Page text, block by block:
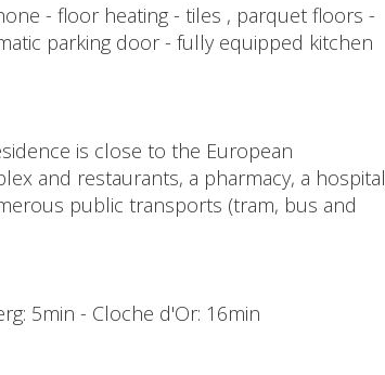
- floor heating - tiles , parquet floors -
parking door - fully equipped kitchen
is close to the European
and restaurants, a pharmacy, a hospital
public transports (tram, bus and
5min - Cloche d'Or: 16min